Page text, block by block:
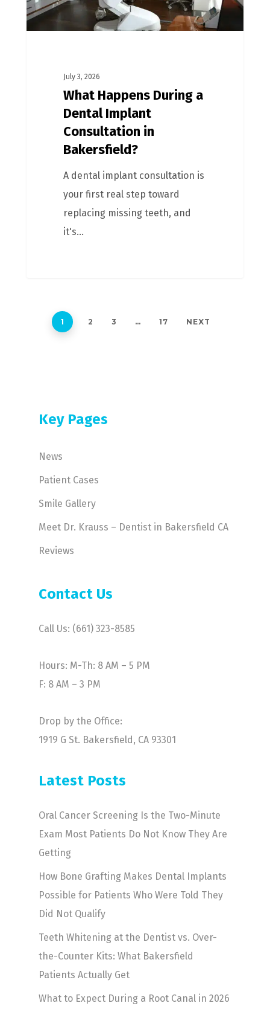
July 3, 2026
What Happens During a
Dental Implant
Consultation in
Bakersfield?
A dental implant consultation is
your first real step toward
replacing missing teeth, and
it's…
1 2 3 … 17 NEXT
Key Pages
News
Patient Cases
Smile Gallery
Meet Dr. Krauss – Dentist in Bakersfield CA
Reviews
Contact Us
Call Us: (661) 323-8585
Hours: M-Th: 8 AM – 5 PM
F: 8 AM – 3 PM
Drop by the Office:
1919 G St. Bakersfield, CA 93301
Latest Posts
Oral Cancer Screening Is the Two-Minute
Exam Most Patients Do Not Know They Are
Getting
How Bone Grafting Makes Dental Implants
Possible for Patients Who Were Told They
Did Not Qualify
Teeth Whitening at the Dentist vs. Over-
the-Counter Kits: What Bakersfield
Patients Actually Get
What to Expect During a Root Canal in 2026